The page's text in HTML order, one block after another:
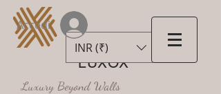
LUXOX
Luxury Beyond Walls
INR (₹)
Accedi